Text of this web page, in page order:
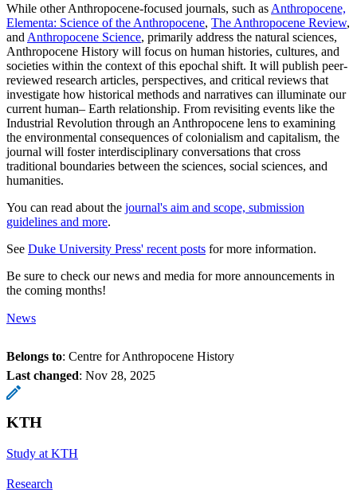
While other Anthropocene-focused journals, such as Anthropocene,
Elementa: Science of the Anthropocene, The Anthropocene Review,
and Anthropocene Science, primarily address the natural sciences,
Anthropocene History will focus on human histories, cultures, and
societies within the context of this epochal shift. It will publish peer-
reviewed research articles, perspectives, and critical reviews that
investigate how historical methods and narratives can illuminate our
current human– Earth relationship. From revisiting events like the
Industrial Revolution through an Anthropocene lens to examining
the environmental consequences of colonialism and capitalism, the
journal will foster interdisciplinary conversations that cross
traditional boundaries between the sciences, social sciences, and
humanities.
You can read about the journal's aim and scope, submission
guidelines and more.
See Duke University Press' recent posts for more information.
Be sure to check our news and media for more announcements in
the coming months!
News
Belongs to: Centre for Anthropocene History
Last changed: Nov 28, 2025
KTH
Study at KTH
Research